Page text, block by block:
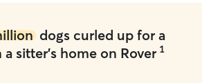
dogs curled up for a
a sitter's home on Rover 1